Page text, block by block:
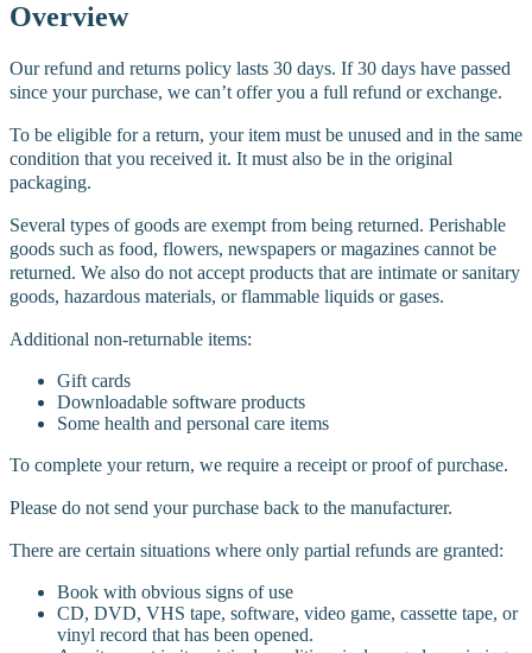
Overview
Our refund and returns policy lasts 30 days. If 30 days have passed
since your purchase, we can’t offer you a full refund or exchange.
To be eligible for a return, your item must be unused and in the same
condition that you received it. It must also be in the original
packaging.
Several types of goods are exempt from being returned. Perishable
goods such as food, flowers, newspapers or magazines cannot be
returned. We also do not accept products that are intimate or sanitary
goods, hazardous materials, or flammable liquids or gases.
Additional non-returnable items:
Gift cards
Downloadable software products
Some health and personal care items
To complete your return, we require a receipt or proof of purchase.
Please do not send your purchase back to the manufacturer.
There are certain situations where only partial refunds are granted:
Book with obvious signs of use
CD, DVD, VHS tape, software, video game, cassette tape, or
vinyl record that has been opened.